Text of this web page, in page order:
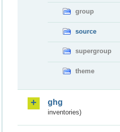
group
source
supergroup
theme
ghg
inventories)